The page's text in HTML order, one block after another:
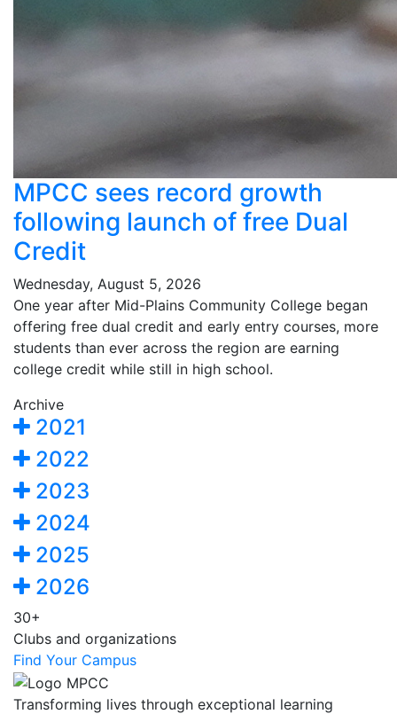
MPCC sees record growth
following launch of free Dual
Credit
Wednesday, August 5, 2026
One year after Mid-Plains Community College began
offering free dual credit and early entry courses, more
students than ever across the region are earning
college credit while still in high school.
Archive
2021
2022
2023
2024
2025
2026
30+
Clubs and organizations
Find Your Campus
Transforming lives through exceptional learning